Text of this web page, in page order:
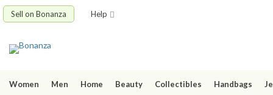
Sell on Bonanza Help
Women Men Home Beauty Collectibles Handbags